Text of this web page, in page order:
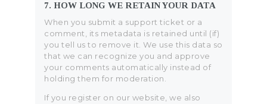
7. HOW LONG WE RETAIN YOUR DATA
When you submit a support ticket or a
comment, its metadata is retained until (if)
you tell us to remove it. We use this data so
that we can recognize you and approve
your comments automatically instead of
holding them for moderation.
If you register on our website, we also